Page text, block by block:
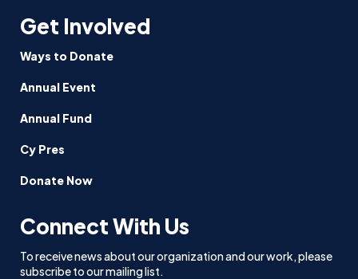
Get Involved
Ways to Donate
Annual Event
Annual Fund
Cy Pres
Donate Now
Connect With Us
To receive news about our organization and our work, please
subscribe to our mailing list.